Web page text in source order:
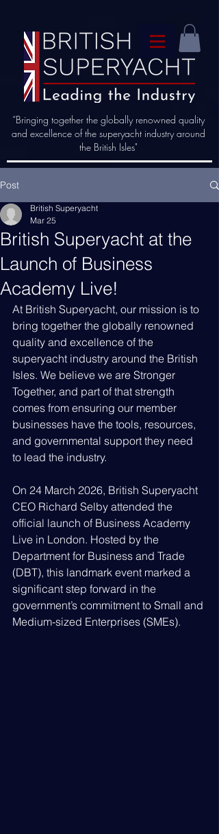
“Bringing together the globally renowned quality
and excellence of the superyacht industry around
the British Isles"
Post
British Superyacht at the
Launch of Business
Academy Live!
British Superyacht
Mar 25
At British Superyacht, our mission is to
bring together the globally renowned
quality and excellence of the
superyacht industry around the British
Isles. We believe we are Stronger
Together, and part of that strength
comes from ensuring our member
businesses have the tools, resources,
and governmental support they need
to lead the industry.
On 24 March 2026, British Superyacht
CEO Richard Selby attended the
official launch of Business Academy
Live in London. Hosted by the
Department for Business and Trade
(DBT), this landmark event marked a
significant step forward in the
government’s commitment to Small and
Medium-sized Enterprises (SMEs).